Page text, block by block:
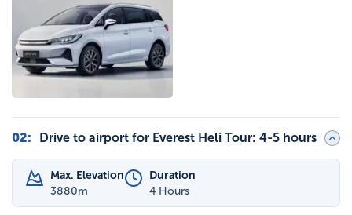
02: Drive to airport for Everest Heli Tour: 4-5 hours
Max. Elevation
3880m
Duration
4 Hours